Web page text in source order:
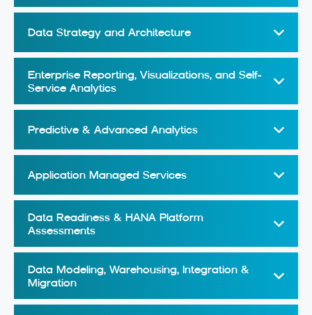
Data Strategy and Architecture
Enterprise Reporting, Visualizations, and Self-
Service Analytics
Predictive & Advanced Analytics
Application Managed Services
Data Readiness & HANA Platform
Assessments
Data Modeling, Warehousing, Integration &
Migration